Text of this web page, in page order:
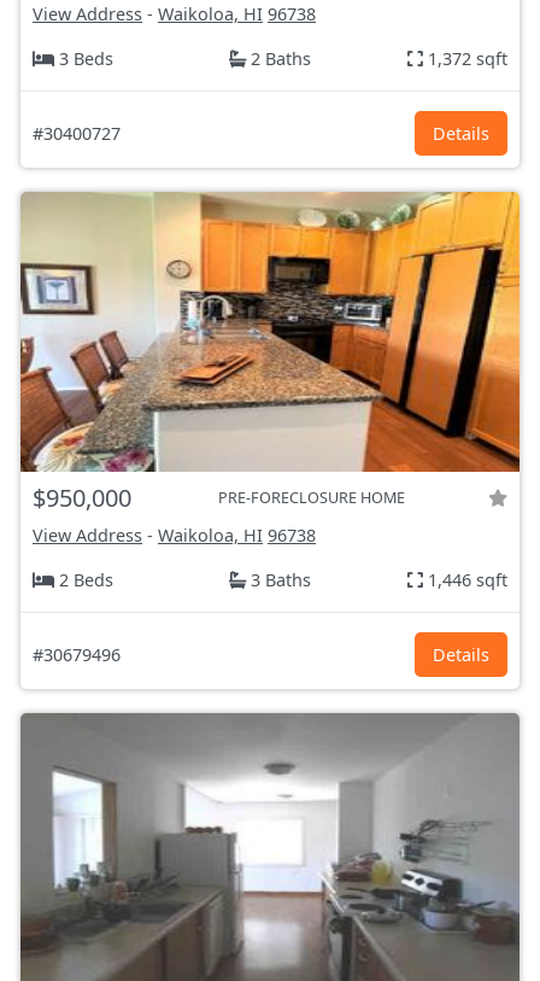
View Address - Waikoloa, HI 96738
3 Beds
2 Baths 1,372 sqft
#30400727 Details
$950,000 PRE-FORECLOSURE HOME
View Address - Waikoloa, HI 96738
2 Beds
3 Baths 1,446 sqft
#30679496 Details